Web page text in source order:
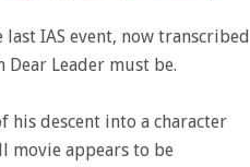
IAS event, now transcribed
Leader must be.
his descent into a character
movie appears to be